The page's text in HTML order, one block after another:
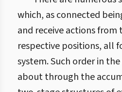
which, as connected
and receive actions
respective positions, all
system. Such order in
about through the